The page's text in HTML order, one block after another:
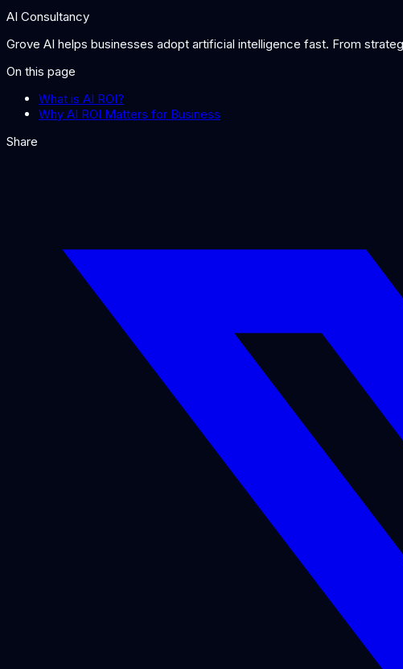
AI Consultancy
Grove AI helps businesses adopt artificial intelligence fast. From
On this page
What is AI ROI?
Why AI ROI Matters for Business
Share